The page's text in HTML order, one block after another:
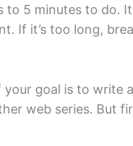
to 5 minutes to do.
If it’s too long,
your goal is to write
web series. But